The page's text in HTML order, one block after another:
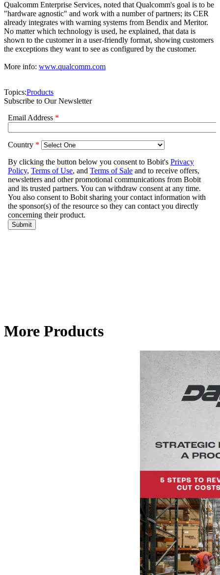
Qualcomm Enterprise Services, noted that Qualcomm's goal is to be
"hardware agnostic" and work with a number of partners; its CER
already integrates with warning systems from Bendix and Meritor.
No matter which technology is used, he explained, that data is
shown to the customer in a user-friendly format, showing customers
the exceptions they want to see as configured by the customer.
More info: www.qualcomm.com
Topics:Products
Subscribe to Our Newsletter
More Products